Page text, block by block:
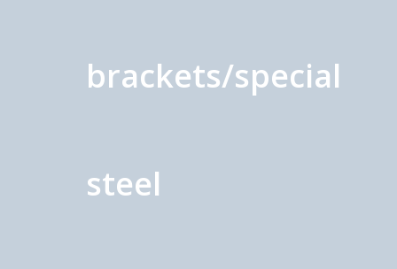
brackets/special
steel